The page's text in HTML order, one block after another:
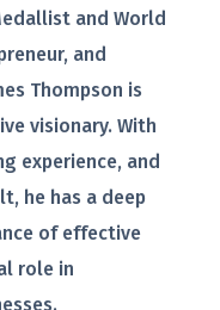
and World
and
Thompson is
visionary. With
experience, and
he has a deep
of effective
role in